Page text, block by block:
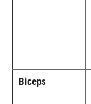
Biceps